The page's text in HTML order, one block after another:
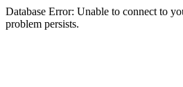
Database Error: Unable to connect to
problem persists.